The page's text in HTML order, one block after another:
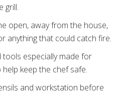
grill.
open, away from the house,
anything that could catch fire.
tools especially made for
keep the chef safe.
and workstation before